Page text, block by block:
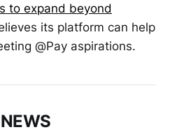
to expand beyond
its platform can help
@Pay aspirations.